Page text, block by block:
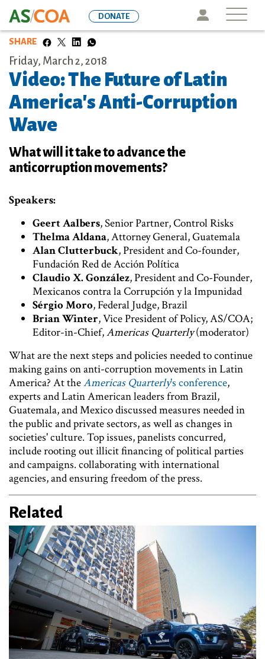
to
Icon
DONATE
SHARE
Friday, March 2, 2018
Video: The Future of Latin
America's Anti-Corruption
Wave
What will it take to advance the
anticorruption movements?
Speakers:
Geert Aalbers, Senior Partner, Control Risks
Thelma Aldana, Attorney General, Guatemala
Alan Clutterbuck, President and Co-founder,
Fundación Red de Acción Política
Claudio X. González, President and Co-Founder,
Mexicanos contra la Corrupción y la Impunidad
Sérgio Moro, Federal Judge, Brazil
Brian Winter, Vice President of Policy, AS/COA;
Editor-in-Chief,Americas Quarterly(moderator)
What are the next steps and policies needed to continue
making gains on anti-corruption movements in Latin
America? At theAmericas Quarterly's conference,
experts and Latin American leaders from Brazil,
Guatemala, and Mexico discussed measures needed in
the public and private sectors, as well as changes in
societies' culture. Top issues, panelists concurred,
include rooting out illicit financing of political parties
and campaigns. collaborating with international
agencies, and ensuring freedom of the press.
Related